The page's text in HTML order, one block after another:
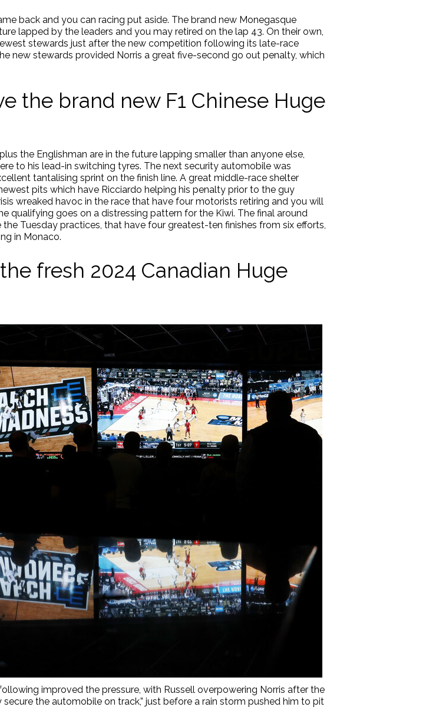
back and you can racing put aside. The brand new Monegasque
lapped by the leaders and you may retired on the lap 43. On their own,
stewards just after the new competition following its late-race
new stewards provided Norris a great five-second go out penalty, which
the brand new F1 Chinese Huge
the Englishman are in the future lapping smaller than anyone else,
to his lead-in switching tyres. The next security automobile was
tantalising sprint on the finish line. A great middle-race shelter
pits which have Ricciardo helping his penalty prior to the guy
wreaked havoc in the race that have four motorists retiring and you will
qualifying goes on a distressing pattern for the Kiwi. The final around
Tuesday practices, that have four greatest-ten finishes from six efforts,
in Monaco.
fresh 2024 Canadian Huge
improved the pressure, with Russell overpowering Norris after the
the automobile on track,” just before a rain storm pushed him to pit